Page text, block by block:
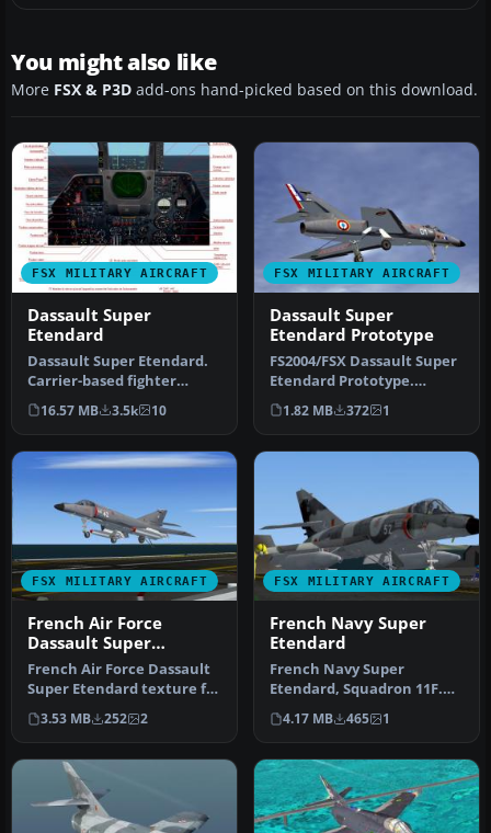
You might also like
More FSX & P3D add-ons hand-picked based on this download.
FSX MILITARY AIRCRAFT
Dassault Super
Etendard
Dassault Super Etendard.
Carrier-based fighter
designed with Gmax. This
packa…
16.57 MB 3.5k 10
FSX MILITARY AIRCRAFT
Dassault Super
Etendard Prototype
FS2004/FSX Dassault Super
Etendard Prototype.
Textures only; requires
SEM_X.Z…
1.82 MB 372 1
FSX MILITARY AIRCRAFT
French Air Force
Dassault Super
Etendard
French Air Force Dassault
Super Etendard texture for
1979-1990, for use with …
3.53 MB 252 2
FSX MILITARY AIRCRAFT
French Navy Super
Etendard
French Navy Super
Etendard, Squadron 11F.
Textures only for the
model by Roma…
4.17 MB 465 1